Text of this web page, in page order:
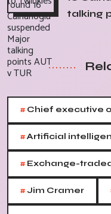
talking
# Chief executive
#Artificial
# Exchange-
#Jim Cramer